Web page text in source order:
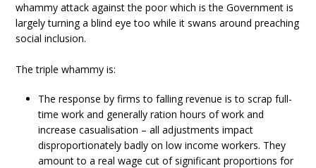
whammy attack against the poor which is the Government is
largely turning a blind eye too while it swans around preaching
social inclusion.
The triple whammy is:
The response by firms to falling revenue is to scrap full-
time work and generally ration hours of work and
increase casualisation – all adjustments impact
disproportionately badly on low income workers. They
amount to a real wage cut of significant proportions for